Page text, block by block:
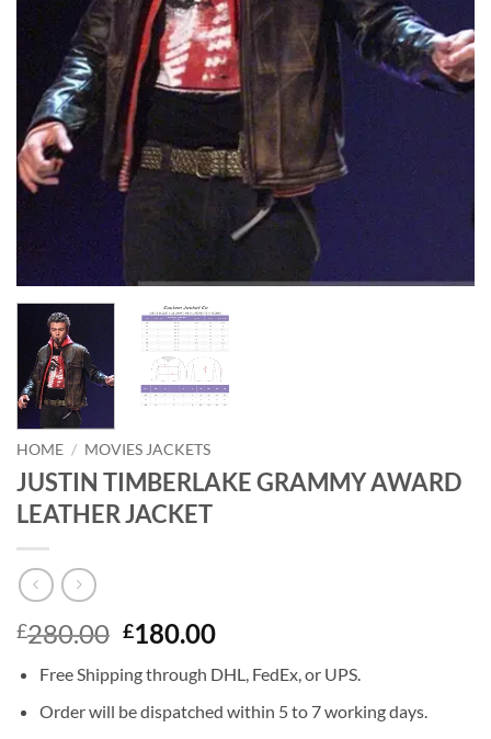
HOME / MOVIES JACKETS
JUSTIN TIMBERLAKE GRAMMY AWARD
LEATHER JACKET
£280.00 Original
was:
£280.00.
£180.00Current
is:
£180.00.
Free Shipping through DHL, FedEx, or UPS.
Order will be dispatched within 5 to 7 working days.